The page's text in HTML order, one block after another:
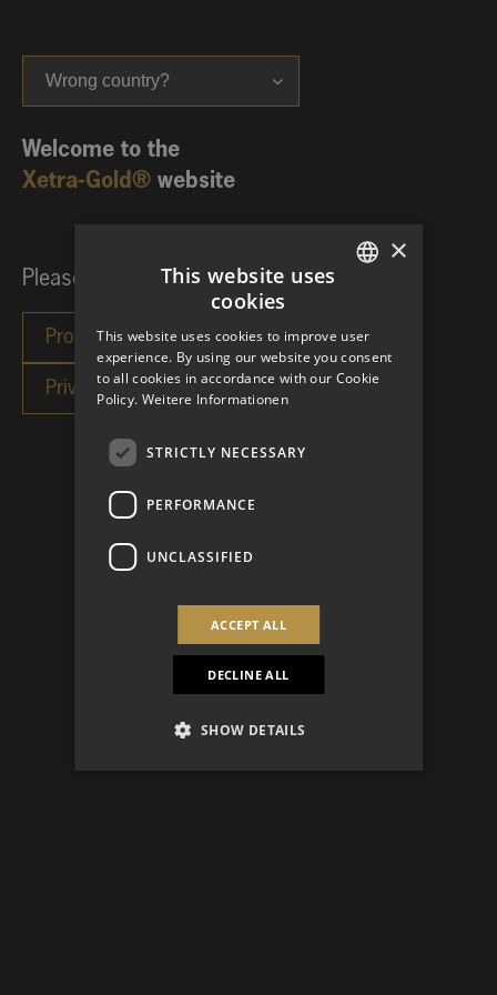
Wrong country?
Welcome to the
Xetra-Gold® website
Please choose your investor category:
×
This website uses
cookies
This website uses cookies to improve user
experience. By using our website you consent
to all cookies in accordance with our Cookie
Policy. Weitere Informationen
STRICTLY NECESSARY
PERFORMANCE
UNCLASSIFIED
ACCEPT ALL
DECLINE ALL
SHOW DETAILS